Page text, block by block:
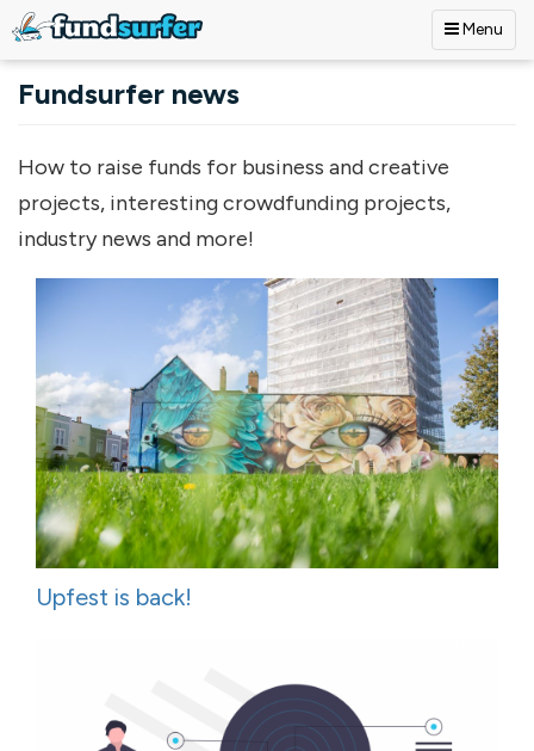
Menu
Fundsurfer news
How to raise funds for business and creative
projects, interesting crowdfunding projects,
industry news and more!
Upfest is back!